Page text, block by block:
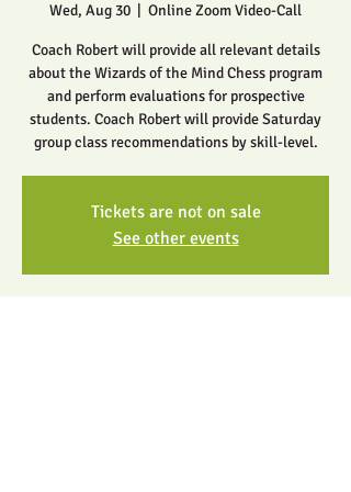
Wed, Aug 30
  |
Online Zoom Video-Call
Coach Robert will provide all relevant details
about the Wizards of the Mind Chess program
and perform evaluations for prospective
students. Coach Robert will provide Saturday
group class recommendations by skill-level.
Tickets are not on sale
See other events